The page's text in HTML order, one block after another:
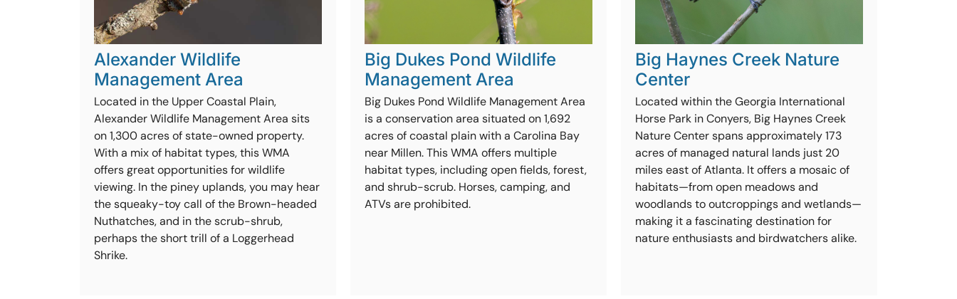
Alexander Wildlife
Management Area
Located in the Upper Coastal Plain,
Alexander Wildlife Management Area sits
on 1,300 acres of state-owned property.
With a mix of habitat types, this WMA
offers great opportunities for wildlife
viewing. In the piney uplands, you may hear
the squeaky-toy call of the Brown-headed
Nuthatches, and in the scrub-shrub,
perhaps the short trill of a Loggerhead
Shrike.
Big Dukes Pond Wildlife
Management Area
Big Dukes Pond Wildlife Management Area
is a conservation area situated on 1,692
acres of coastal plain with a Carolina Bay
near Millen. This WMA offers multiple
habitat types, including open fields, forest,
and shrub-scrub. Horses, camping, and
ATVs are prohibited.
Big Haynes Creek Nature
Center
Located within the Georgia International
Horse Park in Conyers, Big Haynes Creek
Nature Center spans approximately 173
acres of managed natural lands just 20
miles east of Atlanta. It offers a mosaic of
habitats—from open meadows and
woodlands to outcroppings and wetlands—
making it a fascinating destination for
nature enthusiasts and birdwatchers alike.